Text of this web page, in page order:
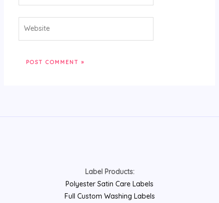
Label Products:
Polyester Satin Care Labels
Full Custom Washing Labels